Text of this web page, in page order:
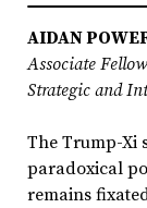
AIDAN
Associate
Strategic and
The Trump-Xi
paradoxical
remains